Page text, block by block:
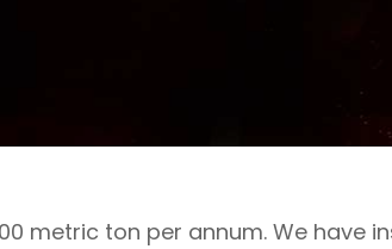
metric ton per annum. We have